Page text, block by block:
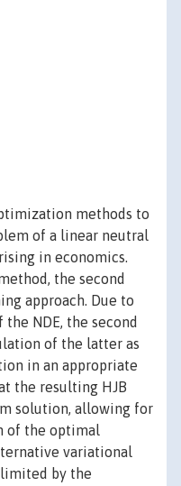
methods to
of a linear neutral
in economics.
the second
approach. Due to
NDE, the second
of the latter as
in an appropriate
the resulting HJB
solution, allowing for
of the optimal
variational
by the